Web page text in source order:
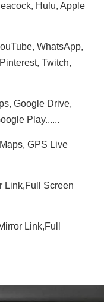
Hulu, Apple
WhatsApp,
Twitch,
Google Drive,
Play......
GPS Live
Link,Full Screen
Link,Full